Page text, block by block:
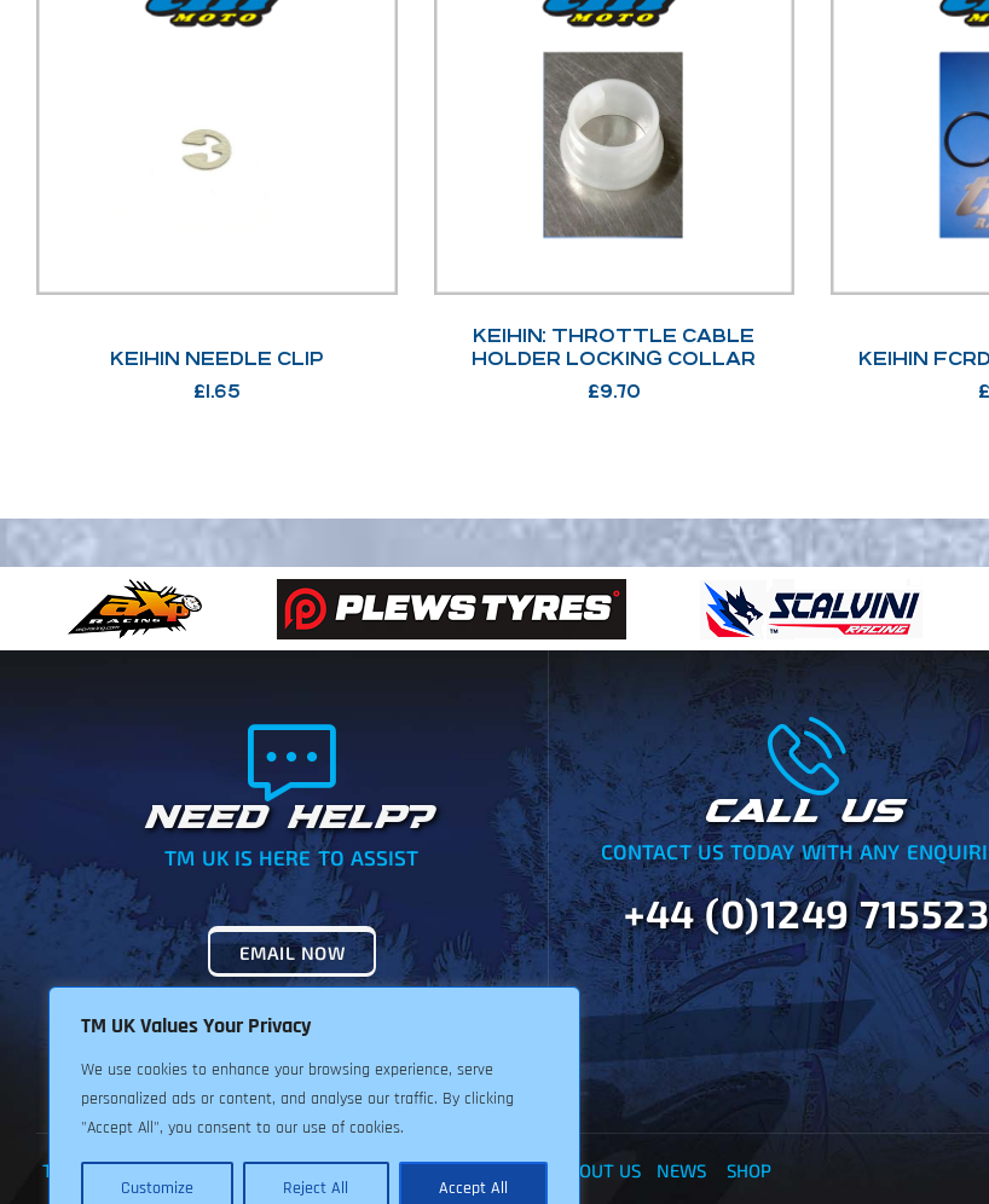
TM UK Values Your Privacy
We use cookies to enhance your browsing experience, serve
personalized ads or content, and analyse our traffic. By clicking
"Accept All", you consent to our use of cookies.
Customize Reject All Accept All
KEIHIN NEEDLE CLIP
£1.65
KEIHIN: THROTTLE CABLE
HOLDER LOCKING COLLAR
£9.70
KEIHIN
£
NEED HELP?
TM UK IS HERE TO ASSIST
EMAIL NOW
CALL US
CONTACT US TODAY WITH ANY
+44 (0)1249 715523
TERMS & CONDITIONS PRIVACY POLICY RETURNS POLICY ABOUT US NEWS SHOP